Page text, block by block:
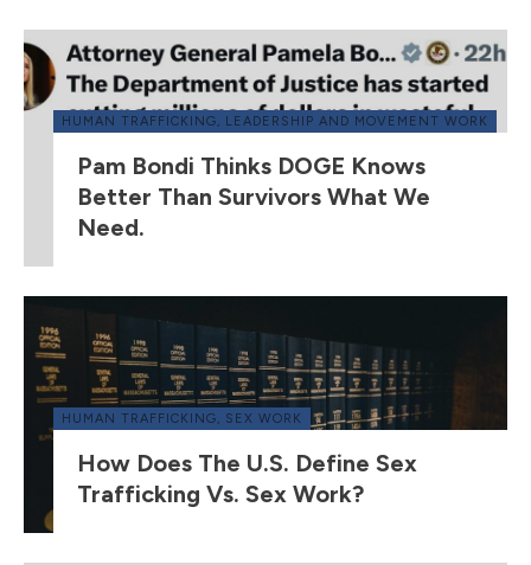
HUMAN TRAFFICKING, LEADERSHIP AND MOVEMENT WORK
Pam Bondi Thinks DOGE Knows
Better Than Survivors What We
Need.
HUMAN TRAFFICKING, SEX WORK
How Does The U.S. Define Sex
Trafficking Vs. Sex Work?